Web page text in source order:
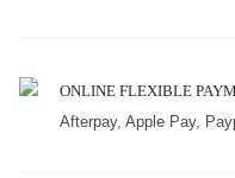
ONLINE FLEXIBLE
Afterpay, Apple Pay,